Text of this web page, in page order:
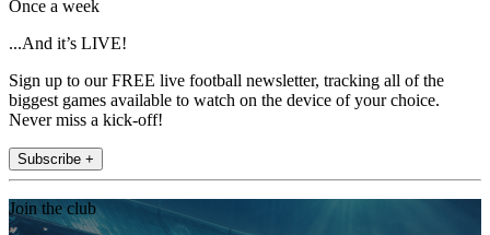
Once a week
...And it’s LIVE!
Sign up to our FREE live football newsletter, tracking all of the
biggest games available to watch on the device of your choice.
Never miss a kick-off!
Subscribe +
Join the club